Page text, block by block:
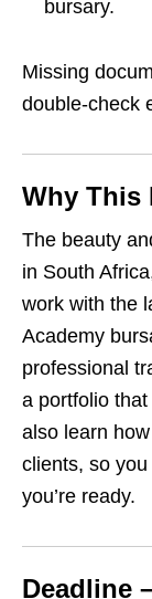
bursary.
Missing
double‑check
Why This
The beauty
in South
work with the
Academy
professional
a portfolio that
also learn
clients, so
you’re ready.
Deadline